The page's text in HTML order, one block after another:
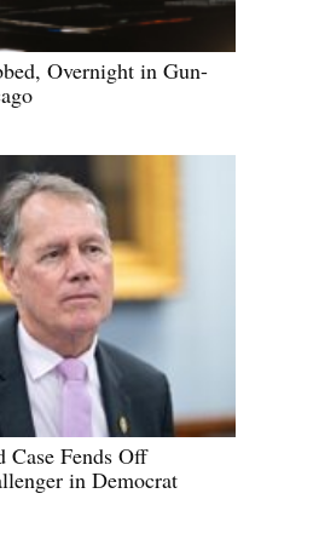
Overnight in Gun-
Case Fends Off
in Democrat